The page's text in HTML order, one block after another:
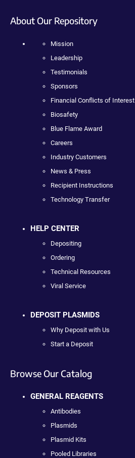
About Our Repository
Mission
Leadership
Testimonials
Sponsors
Financial Conflicts of Interest
Biosafety
Blue Flame Award
Careers
Industry Customers
News & Press
Recipient Instructions
Technology Transfer
HELP CENTER
Depositing
Ordering
Technical Resources
Viral Service
DEPOSIT PLASMIDS
Why Deposit with Us
Start a Deposit
Browse Our Catalog
GENERAL REAGENTS
Antibodies
Plasmids
Plasmid Kits
Pooled Libraries